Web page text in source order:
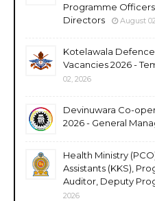
Programme
Directors
August
Kotelawala
Vacancies 2026 -
02, 2026
Devinuwara Co-
2026 - General
Health Ministry
Assistants (KKS),
Auditor, Deputy
2026